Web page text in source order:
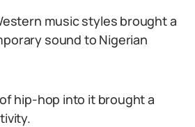
music styles brought a
sound to Nigerian
hip-hop into it brought a